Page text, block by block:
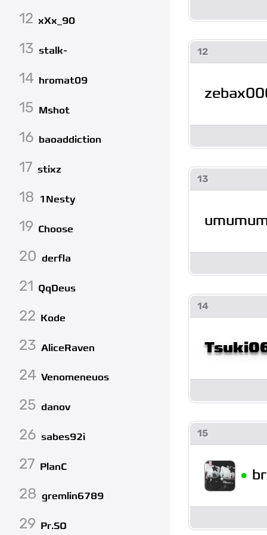
12 xXx_90
13 stalk-
14 hromat09
15 Mshot
16 baoaddiction
17 stixz
18 1Nesty
19 Choose
20 derfla
21 QqDeus
22 Kode
23 AliceRaven
24 Venomeneuos
25 danov
26 sabes92i
27 PlanC
28 gremlin6789
29 Pr.SO
12
13
14
15
•